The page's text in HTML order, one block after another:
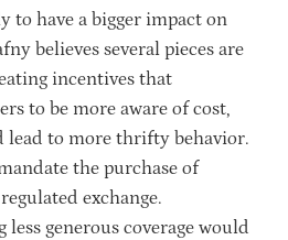
to have a bigger impact on
believes several pieces are
incentives that
to be more aware of cost,
to more thrifty behavior.
the purchase of
exchange.
less generous coverage would